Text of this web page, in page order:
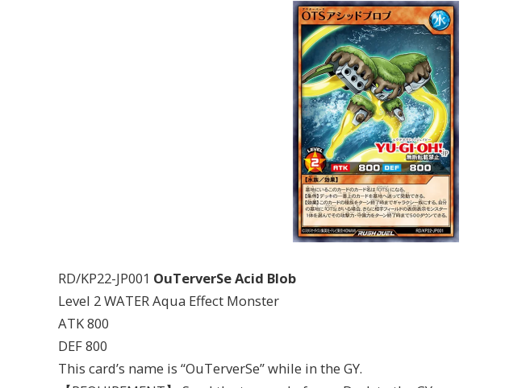
RD/KP22-JP001 OuTerverSe Acid Blob
Level 2 WATER Aqua Effect Monster
ATK 800
DEF 800
This card’s name is “OuTerverSe” while in the GY.